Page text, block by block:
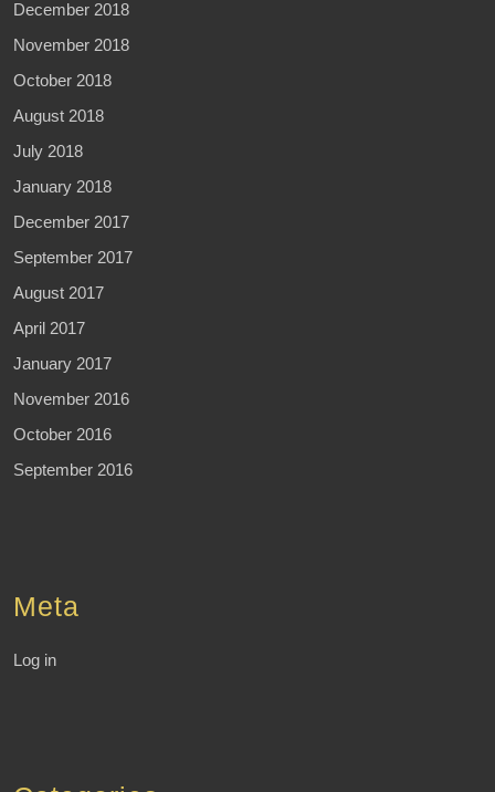
December 2018
November 2018
October 2018
August 2018
July 2018
January 2018
December 2017
September 2017
August 2017
April 2017
January 2017
November 2016
October 2016
September 2016
Meta
Log in